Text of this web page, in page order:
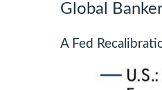
Global
A Fed